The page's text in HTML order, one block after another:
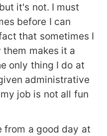
it's not. I must
before I can
that sometimes I
makes it a
only thing I do at
administrative
job is not all fun
from a good day at